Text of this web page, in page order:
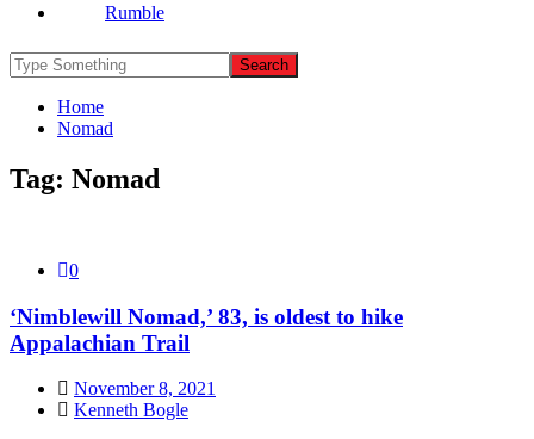
Rumble
Home
Nomad
Tag: Nomad
0
‘Nimblewill Nomad,’ 83, is oldest to hike
Appalachian Trail
November 8, 2021
Kenneth Bogle